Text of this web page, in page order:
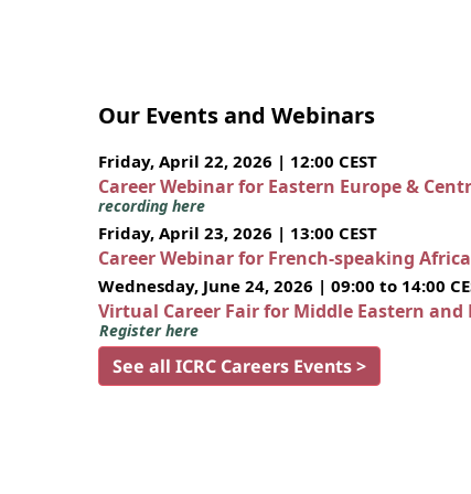
Our Events and Webinars
Friday, April 22, 2026 | 12:00 CEST
Career Webinar for Eastern Europe &
recording here
Friday, April 23, 2026 | 13:00 CEST
Career Webinar for French-speaking
Wednesday, June 24, 2026 | 09:00 to 14:00
Virtual Career Fair for Middle Eastern
Register here
See all ICRC Careers Events >